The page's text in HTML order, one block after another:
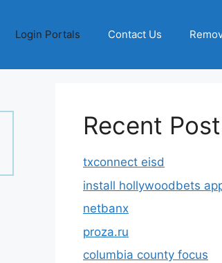
Login Portals Contact Us
Recent
txconnect eisd
install hollywoodbets
netbanx
proza.ru
columbia county focus